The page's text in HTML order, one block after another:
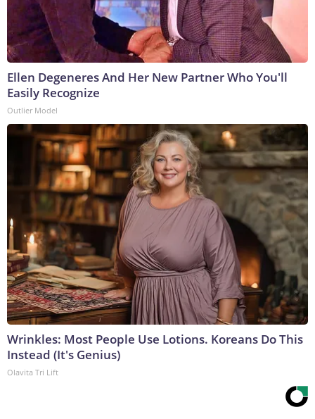
Ellen Degeneres And Her New Partner Who You'll
Easily Recognize
Outlier Model
Wrinkles: Most People Use Lotions. Koreans Do This
Instead (It's Genius)
Olavita Tri Lift